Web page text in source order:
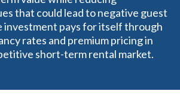
that could lead to negative guest
investment pays for itself through
rates and premium pricing in
short-term rental market.